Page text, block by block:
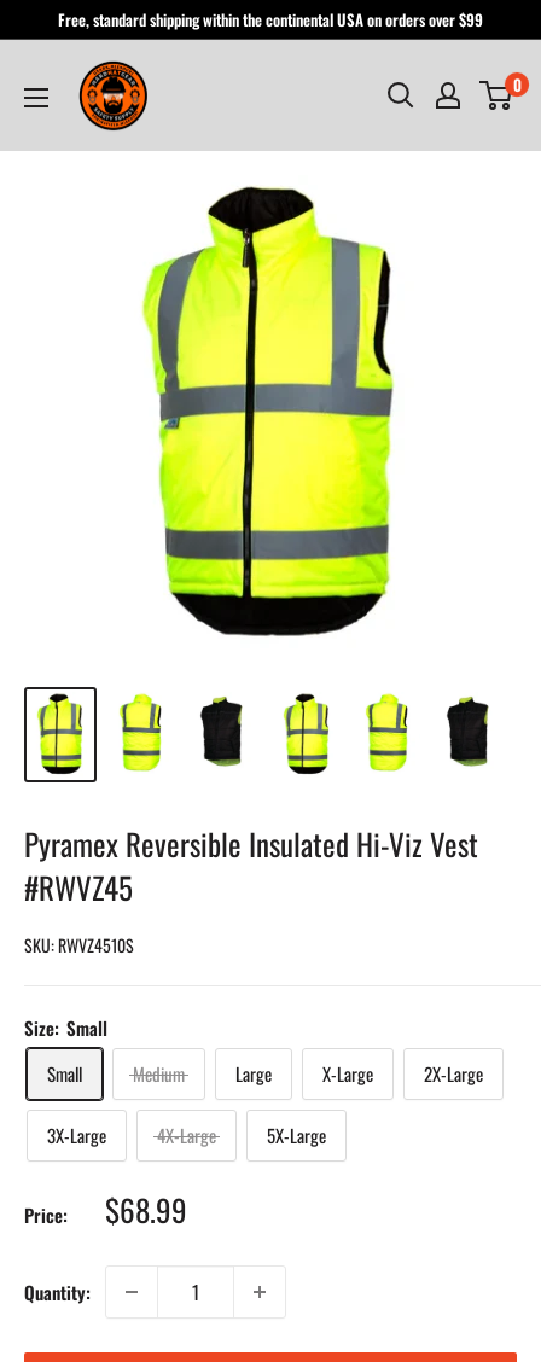
content
Free, standard shipping within the continental USA on orders over $99
Hardhatgear
0
Pyramex Reversible Insulated Hi-Viz Vest
#RWVZ45
SKU:RWVZ4510S
Size: Small
Small
Medium Large X-Large 2X-Large
3X-Large 4X-Large 5X-Large
Price: Sale
price
$68.99
Quantity: